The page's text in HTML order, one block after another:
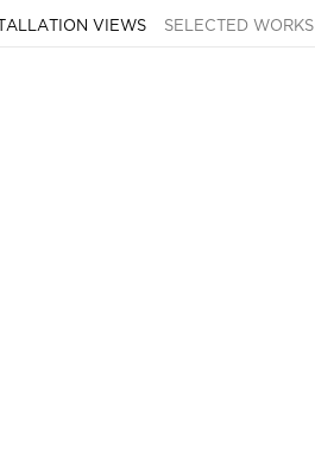
VIEWS SELECTED WORKS